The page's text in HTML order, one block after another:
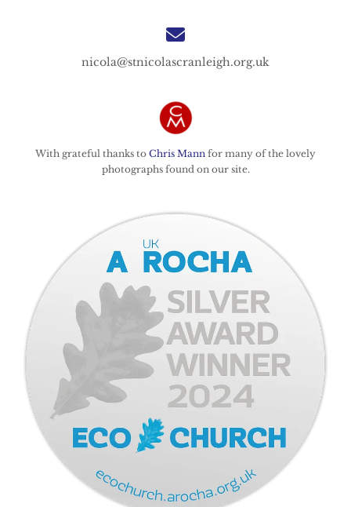
nicola@stnicolascranleigh.org.uk
With grateful thanks to Chris Mann for many of the lovely
photographs found on our site.